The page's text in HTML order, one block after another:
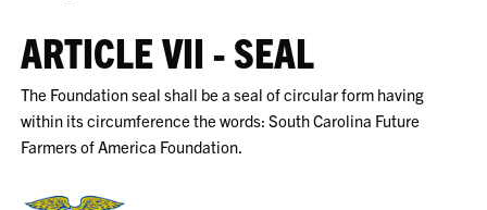
ARTICLE VII - SEAL
The Foundation seal shall be a seal of circular form having
within its circumference the words: South Carolina Future
Farmers of America Foundation.